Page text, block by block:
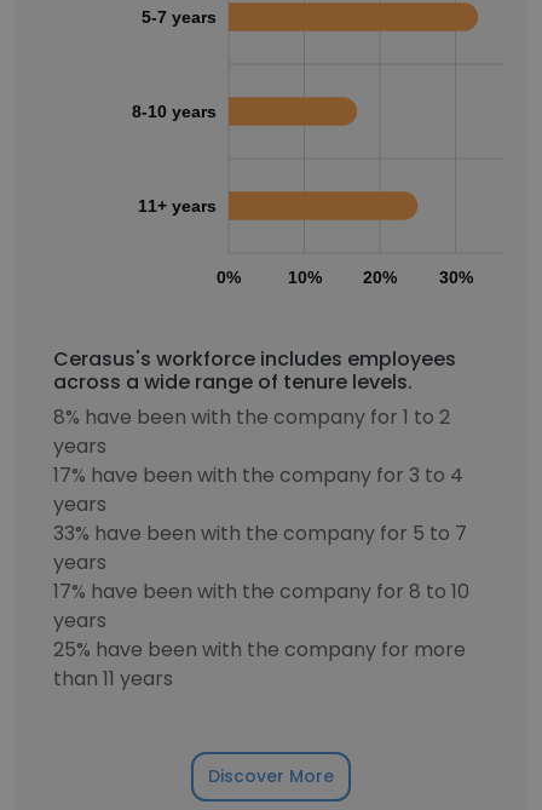
0% 10% 20% 30%
5-7 years
8-10 years
11+ years
Cerasus's workforce includes employees
across a wide range of tenure levels.
8% have been with the company for 1 to 2
years
17% have been with the company for 3 to 4
years
33% have been with the company for 5 to 7
years
17% have been with the company for 8 to 10
years
25% have been with the company for more
than 11 years
Discover More